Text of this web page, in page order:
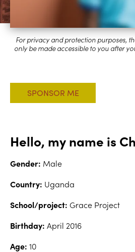
Hello, my name is
Gender: Male
Country: Uganda
School/project: Grace Project
Birthday: April 2016
Age: 10